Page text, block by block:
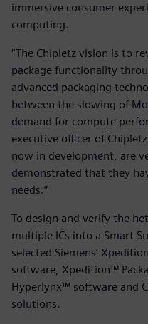
immersive consumer
computing.
“The Chipletz vision is to
package functionality
advanced packaging
between the slowing of
demand for compute
executive officer of
now in development, are
demonstrated that they
needs.”
To design and verify the
multiple ICs into a Smart
selected Siemens’
software, Xpedition™
Hyperlynx™ software and
solutions.